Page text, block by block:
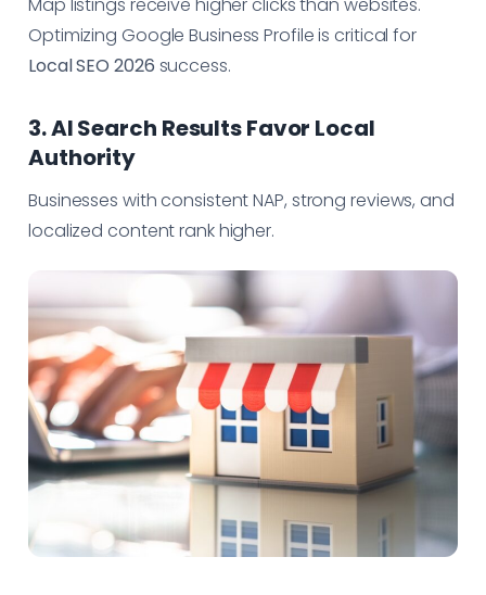
Map listings receive higher clicks than websites.
Optimizing Google Business Profile is critical for
Local SEO 2026 success.
3. AI Search Results Favor Local
Authority
Businesses with consistent NAP, strong reviews, and
localized content rank higher.